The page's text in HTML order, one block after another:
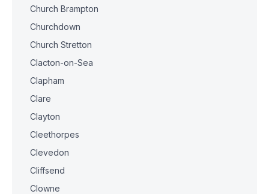
Church Brampton
Churchdown
Church Stretton
Clacton-on-Sea
Clapham
Clare
Clayton
Cleethorpes
Clevedon
Cliffsend
Clowne